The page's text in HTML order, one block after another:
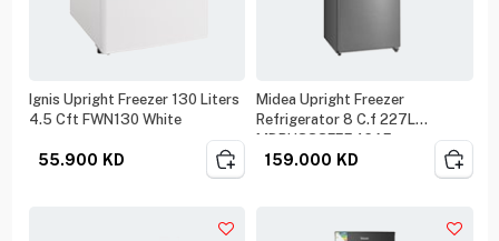
Ignis Upright Freezer 130 Liters
4.5 Cft FWN130 White
55.900 KD
Midea Upright Freezer
Refrigerator 8 C.f 227L
MDRU333FEE46AE
159.000 KD